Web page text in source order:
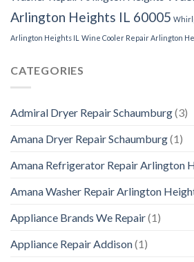
Arlington Heights IL 60005
Arlington Heights IL Wine Cooler Repair Arlington
CATEGORIES
Admiral Dryer Repair Schaumburg(3)
Amana Dryer Repair Schaumburg(1)
Amana Refrigerator Repair Arlington
Amana Washer Repair Arlington
Appliance Brands We Repair(1)
Appliance Repair Addison(1)